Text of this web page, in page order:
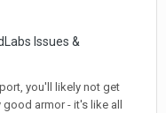
Issues &
you'll likely not get
armor - it's like all